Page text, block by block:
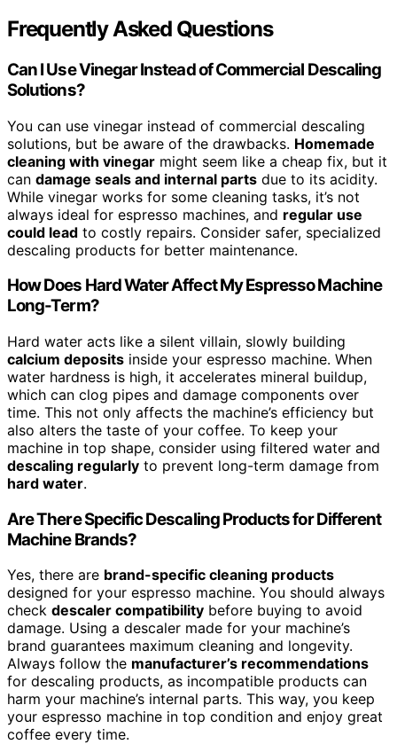
Frequently Asked Questions
Can I Use Vinegar Instead of Commercial Descaling
Solutions?
You can use vinegar instead of commercial descaling
solutions, but be aware of the drawbacks. Homemade
cleaning with vinegar might seem like a cheap fix, but it
can damage seals and internal parts due to its acidity.
While vinegar works for some cleaning tasks, it’s not
always ideal for espresso machines, and regular use
could lead to costly repairs. Consider safer, specialized
descaling products for better maintenance.
How Does Hard Water Affect My Espresso Machine
Long-Term?
Hard water acts like a silent villain, slowly building
calcium deposits inside your espresso machine. When
water hardness is high, it accelerates mineral buildup,
which can clog pipes and damage components over
time. This not only affects the machine’s efficiency but
also alters the taste of your coffee. To keep your
machine in top shape, consider using filtered water and
descaling regularly to prevent long-term damage from
hard water.
Are There Specific Descaling Products for Different
Machine Brands?
Yes, there are brand-specific cleaning products
designed for your espresso machine. You should always
check descaler compatibility before buying to avoid
damage. Using a descaler made for your machine’s
brand guarantees maximum cleaning and longevity.
Always follow the manufacturer’s recommendations
for descaling products, as incompatible products can
harm your machine’s internal parts. This way, you keep
your espresso machine in top condition and enjoy great
coffee every time.